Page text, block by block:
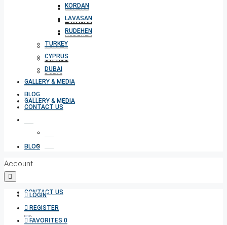
KORDAN
LAVASAN
RUDEHEN
TURKEY
CYPRUS
DUBAI
GALLERY & MEDIA
BLOG
CONTACT US
KORDAN
LAVASAN
RUDEHEN
TURKEY
CYPRUS
DUBAI
GALLERY & MEDIA
BLOG
CONTACT US
Account
LOGIN
REGISTER
FAVORITES 0